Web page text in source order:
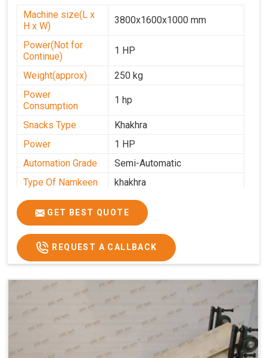
Machine size(L x
H x W)
3800x1600x1000 mm
Power(Not for
Continue)
1 HP
Weight(approx)
250 kg
Power
Consumption
1 hp
Snacks Type
Khakhra
Power
1 HP
Automation Grade
Semi-Automatic
Type Of Namkeen
khakhra
Frequency
50 Hz
Model Number
kmm22
Voltage
Capacity
1000 pcs/hrs
Machine Type
Semi-Automatic
Usage/Application
Industrial
Brand
Jackson
GET BEST QUOTE
REQUEST A CALLBACK